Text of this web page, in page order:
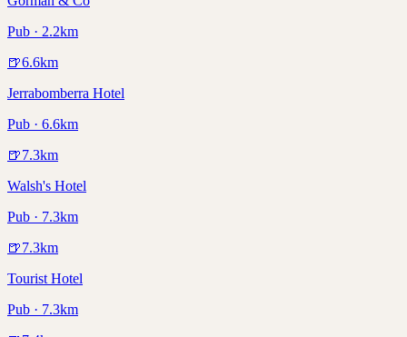
Pub · 2.2km
🍺6.6km
Jerrabomberra Hotel
Pub · 6.6km
🍺7.3km
Walsh's Hotel
Pub · 7.3km
🍺7.3km
Tourist Hotel
Pub · 7.3km